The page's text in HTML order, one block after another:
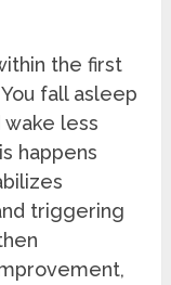
the first
fall asleep
less
happens
triggering